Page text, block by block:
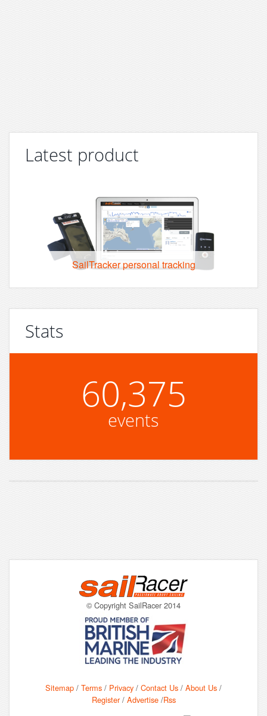
Latest product
SailTracker personal tracking
Stats
60,375
events
© Copyright SailRacer 2014
Sitemap / Terms / Privacy / Contact Us / About Us /
Register/ Advertise/Rss